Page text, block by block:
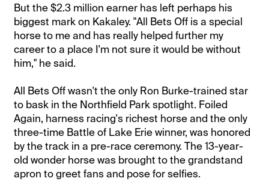
But the $2.3 million earner has left perhaps his
biggest mark on Kakaley. "All Bets Off is a special
horse to me and has really helped further my
career to a place I'm not sure it would be without
him," he said.
All Bets Off wasn't the only Ron Burke-trained star
to bask in the Northfield Park spotlight. Foiled
Again, harness racing's richest horse and the only
three-time Battle of Lake Erie winner, was honored
by the track in a pre-race ceremony. The 13-year-
old wonder horse was brought to the grandstand
apron to greet fans and pose for selfies.